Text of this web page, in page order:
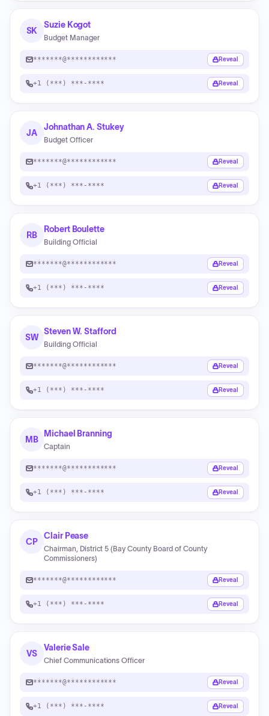
SK
Suzie Kogot
Budget Manager
*******@************ Reveal
+1 (***) ***-**** Reveal
JA
Johnathan A. Stukey
Budget Officer
*******@************ Reveal
+1 (***) ***-**** Reveal
RB
Robert Boulette
Building Official
*******@************ Reveal
+1 (***) ***-**** Reveal
SW
Steven W. Stafford
Building Official
*******@************ Reveal
+1 (***) ***-**** Reveal
MB
Michael Branning
Captain
*******@************ Reveal
+1 (***) ***-**** Reveal
CP
Clair Pease
Chairman, District 5 (Bay County Board of County
Commissioners)
*******@************ Reveal
+1 (***) ***-**** Reveal
VS
Valerie Sale
Chief Communications Officer
*******@************ Reveal
+1 (***) ***-**** Reveal